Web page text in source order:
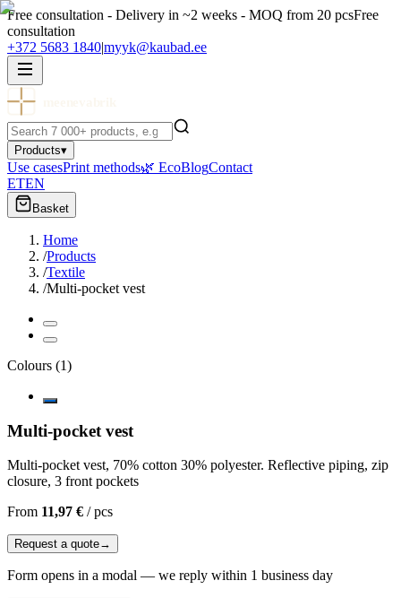
Free consultation - Delivery in ~2 weeks - MOQ from 20 pcsFree
consultation
+372 5683 1840|myyk@kaubad.ee
Products▾
Use casesPrint methods🌿 EcoBlogContact
ETEN
Basket
Home
/Products
/Textile
/Multi-pocket vest
Colours (1)
Multi-pocket vest
Multi-pocket vest, 70% cotton 30% polyester. Reflective piping, zip
closure, 3 front pockets
From 11,97 € /pcs
Request a quote→
Form opens in a modal — we reply within 1 business day